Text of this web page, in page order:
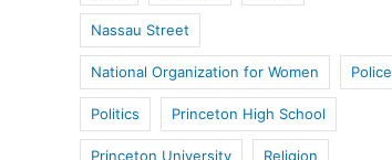
Nassau Street
National Organization for Women Police
Politics Princeton High School
Princeton University Religion